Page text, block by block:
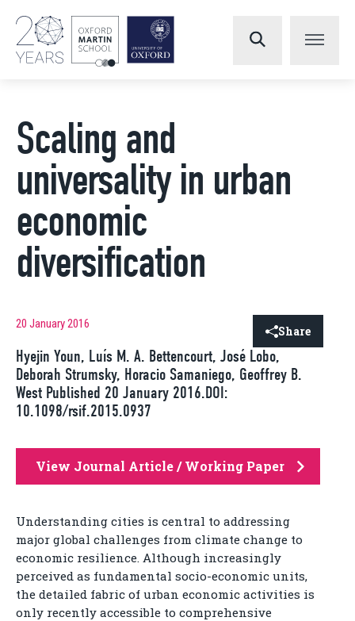
Scaling and
universality in urban
economic
diversification
20 January 2016 Share
Hyejin Youn, Luís M. A. Bettencourt, José Lobo,
Deborah Strumsky, Horacio Samaniego, Geoffrey B.
West Published 20 January 2016.DOI:
10.1098/rsif.2015.0937
View Journal Article / Working Paper
Understanding cities is central to addressing
major global challenges from climate change to
economic resilience. Although increasingly
perceived as fundamental socio-economic units,
the detailed fabric of urban economic activities is
only recently accessible to comprehensive